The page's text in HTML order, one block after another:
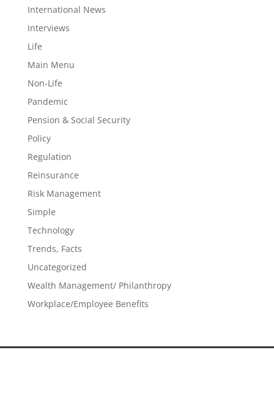
International News
Interviews
Life
Main Menu
Non-Life
Pandemic
Pension & Social Security
Policy
Regulation
Reinsurance
Risk Management
Simple
Technology
Trends, Facts
Uncategorized
Wealth Management/ Philanthropy
Workplace/Employee Benefits